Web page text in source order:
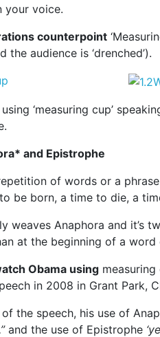
your voice.
counterpoint
the audience is ‘drenched’).
‘measuring cup’
and Epistrophe
of words or a
be born, a time to die, a
weaves Anaphora and it’s
at the beginning of a
Obama using
in 2008 in Grant Park,
the speech, his use of
and the use of Epistrophe